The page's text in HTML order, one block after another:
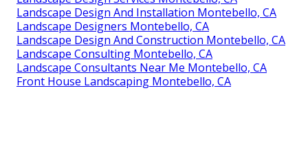
Landscape Design And Installation Montebello, CA
Landscape Designers Montebello, CA
Landscape Design And Construction Montebello, CA
Landscape Consulting Montebello, CA
Landscape Consultants Near Me Montebello, CA
Front House Landscaping Montebello, CA